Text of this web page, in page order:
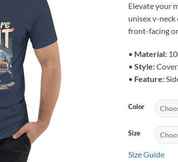
Elevate your
unisex v-
front-facing
• Material:
• Style:
• Feature:
Color
Size
Size Guide